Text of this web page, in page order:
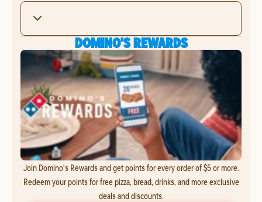
DOMINO'S REWARDS
Join Domino's Rewards and get points for every order of $5 or more.
Redeem your points for free pizza, bread, drinks, and more exclusive
deals and discounts.